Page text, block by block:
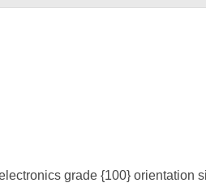
grade {100} orientation